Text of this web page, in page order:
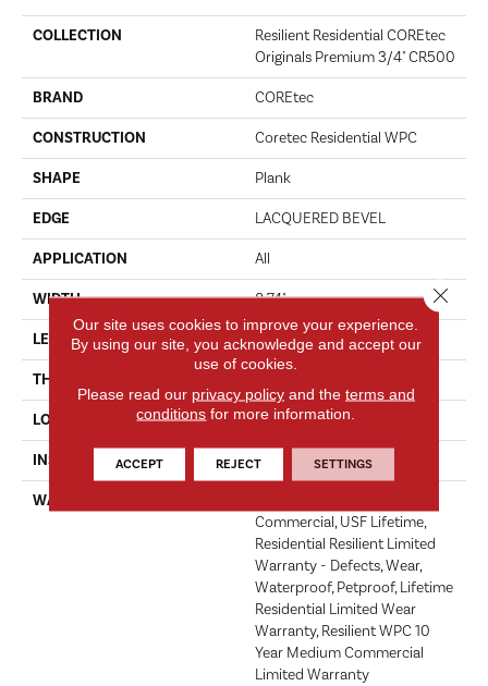
COLLECTION
Resilient Residential COREtec
Originals Premium 3/4" CR500
BRAND COREtec
CONSTRUCTION Coretec Residential WPC
SHAPE Plank
EDGE LACQUERED BEVEL
APPLICATION All
WIDTH 8.74"
LENGTH 72.05"
THICKNESS
LOCATION Above, On, Below
INSTALLATION METHOD Glue/Floating
WARRANTY
Commercial, USF Lifetime,
Residential Resilient Limited
Warranty - Defects, Wear,
Waterproof, Petproof, Lifetime
Residential Limited Wear
Warranty, Resilient WPC 10
Year Medium Commercial
Limited Warranty
Our site uses cookies to improve your experience.
By using our site, you acknowledge and accept our
use of cookies.
Please read our privacy policyand the terms and
conditions for more information.
ACCEPT REJECT SETTINGS
Close